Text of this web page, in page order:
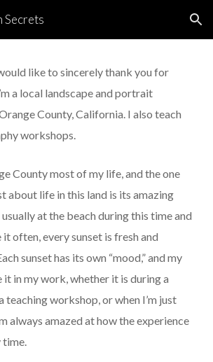
Skip to navigation
Secrets
like to sincerely thank you for
a local landscape and portrait
County, California. I also teach
workshops.
County most of my life, and the one
about life in this land is its amazing
usually at the beach during this time and
it often, every sunset is fresh and
sunset has its own “mood,” and my
it in my work, whether it is during a
teaching workshop, or when I’m just
always amazed at how the experience
time.